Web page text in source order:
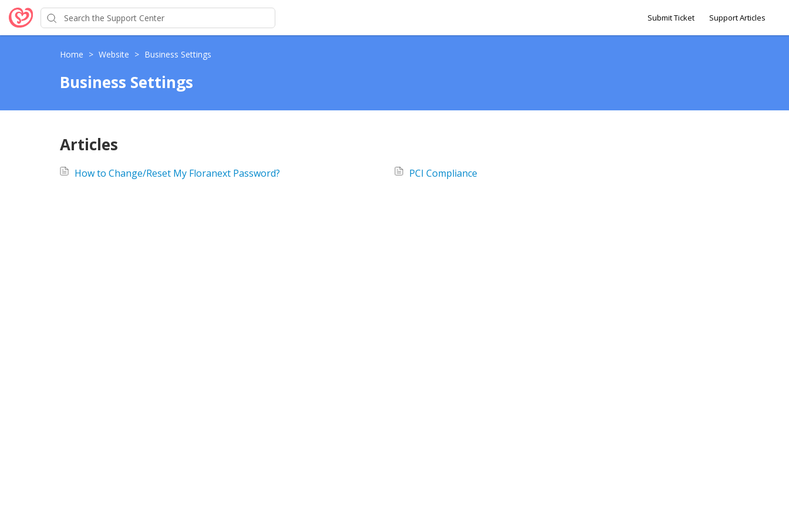
Submit Ticket Support Articles
Home > Website > Business Settings
Business Settings
Articles
How to Change/Reset My Floranext Password? PCI Compliance